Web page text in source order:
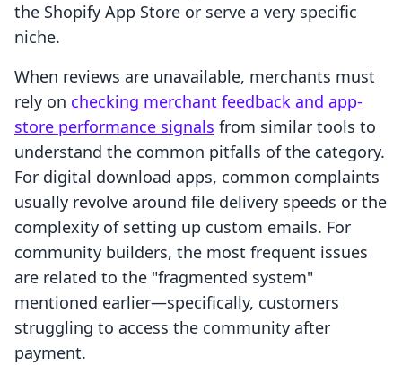
the Shopify App Store or serve a very specific
niche.
When reviews are unavailable, merchants must
rely on checking merchant feedback and app-
store performance signals from similar tools to
understand the common pitfalls of the category.
For digital download apps, common complaints
usually revolve around file delivery speeds or the
complexity of setting up custom emails. For
community builders, the most frequent issues
are related to the "fragmented system"
mentioned earlier—specifically, customers
struggling to access the community after
payment.